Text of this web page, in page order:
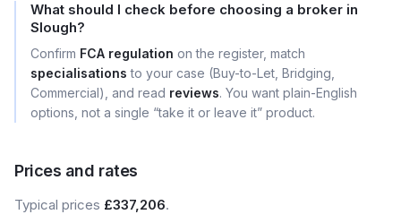
What should I check before choosing a broker in
Slough?
Confirm FCA regulation on the register, match
specialisations to your case (Buy-to-Let, Bridging,
Commercial), and read reviews. You want plain-English
options, not a single “take it or leave it” product.
Prices and rates
Typical prices £337,206.